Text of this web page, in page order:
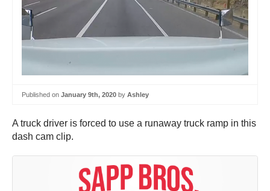
Published on January 9th, 2020 by Ashley
A truck driver is forced to use a runaway truck ramp in this
dash cam clip.